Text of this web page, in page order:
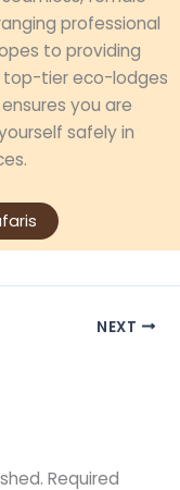
professional
to providing
top-tier eco-lodges
you are
safely in
NEXT
Required